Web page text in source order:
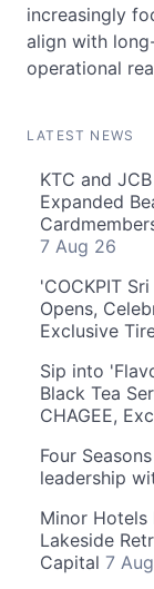
increasingly
align with
operational
LATEST NEWS
KTC and
Expanded
7 Aug 26
'COCKPIT
Opens,
Exclusive
Sip into
Black Tea
CHAGEE,
Four
leadership
Minor Hotels
Lakeside
Capital 7